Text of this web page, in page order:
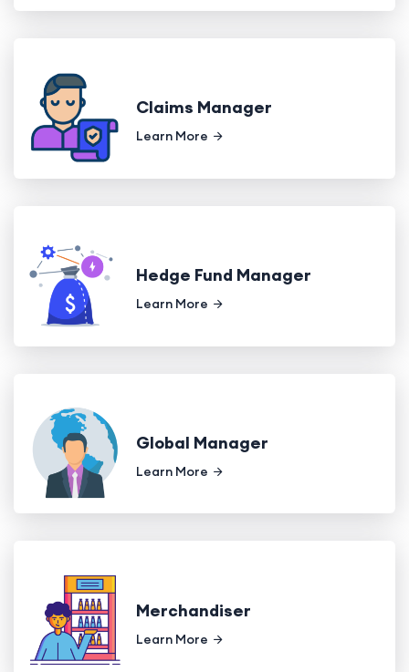
Claims Manager
Learn More
Hedge Fund Manager
Learn More
Global Manager
Learn More
Merchandiser
Learn More